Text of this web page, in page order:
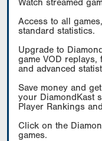
Watch streamed
Access to all
standard statistics.
Upgrade to
game VOD
and advanced
Save money and
your DiamondKast
Player Rankings
Click on the
games.